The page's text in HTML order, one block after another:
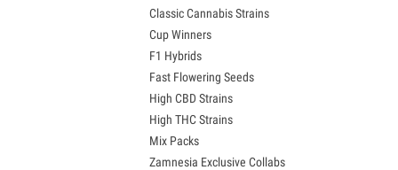
Classic Cannabis Strains
Cup Winners
F1 Hybrids
Fast Flowering Seeds
High CBD Strains
High THC Strains
Mix Packs
Zamnesia Exclusive Collabs